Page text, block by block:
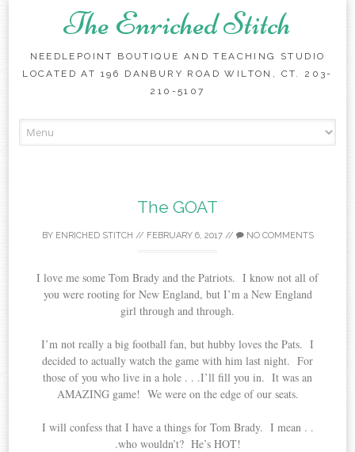
The Enriched Stitch
NEEDLEPOINT BOUTIQUE AND TEACHING STUDIO
LOCATED AT 196 DANBURY ROAD WILTON, CT. 203-
210-5107
to
The GOAT
BY ENRICHED STITCH // FEBRUARY 6, 2017// NO COMMENTS
I love me some Tom Brady and the Patriots. I know not all of
you were rooting for New England, but I’m a New England
girl through and through.
I’m not really a big football fan, but hubby loves the Pats. I
decided to actually watch the game with him last night. For
those of you who live in a hole . . .I’ll fill you in. It was an
AMAZING game! We were on the edge of our seats.
I will confess that I have a things for Tom Brady. I mean . .
.who wouldn’t? He’s HOT!